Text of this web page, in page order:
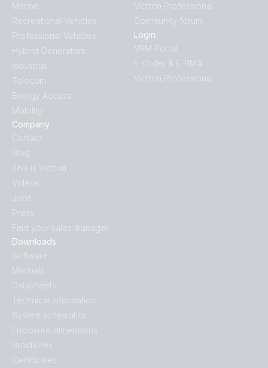
Downloads
Software
Manuals
Datasheets
Technical information
System schematics
Enclosure dimensions
Brochures
Certificates
Marine
Recreational Vehicles
Professional Vehicles
Hybrid Generators
Industrial
Telecom
Energy Access
Mobility
Company
Contact
Blog
This is Victron
Videos
Jobs
Press
Find your sales manager
Victron Professional
Community forum
Login
VRM Portal
E-Order & E-RMA
Victron Professional